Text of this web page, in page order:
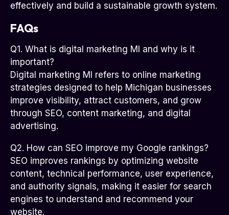
effectively and build a sustainable growth system.
FAQs
Q1. What is digital marketing MI and why is it
important?
Digital marketing MI refers to online marketing
strategies designed to help Michigan businesses
improve visibility, attract customers, and grow
through SEO, content marketing, and digital
advertising.
Q2. How can SEO improve my Google rankings?
SEO improves rankings by optimizing website
content, technical performance, user experience,
and authority signals, making it easier for search
engines to understand and recommend your
website.